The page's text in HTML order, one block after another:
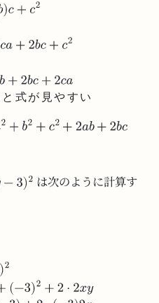
と 式が 見やす い
は次のように計算す